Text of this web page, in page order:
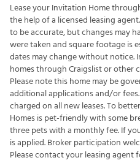
Lease your Invitation Home
the help of a licensed leasing
to be accurate, but changes may
were taken and square footage is
dates may change without notice.
homes through Craigslist or other
Please note this home may be
additional applications and/or
charged on all new leases. To
Homes is pet-friendly with some
three pets with a monthly fee. If
is applied. Broker participation
Please contact your leasing agent